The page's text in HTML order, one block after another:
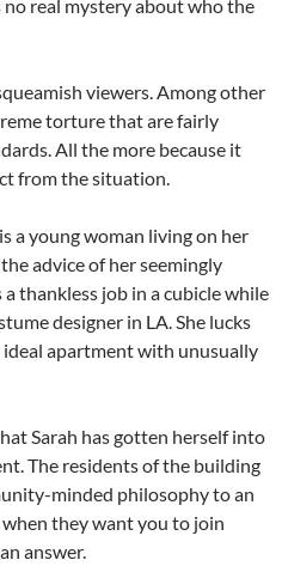
no real mystery about who the
viewers. Among other
torture that are fairly
All the more because it
from the situation.
a young woman living on her
advice of her seemingly
thankless job in a cubicle while
designer in LA. She lucks
apartment with unusually
Sarah has gotten herself into
The residents of the building
minded philosophy to an
they want you to join
answer.